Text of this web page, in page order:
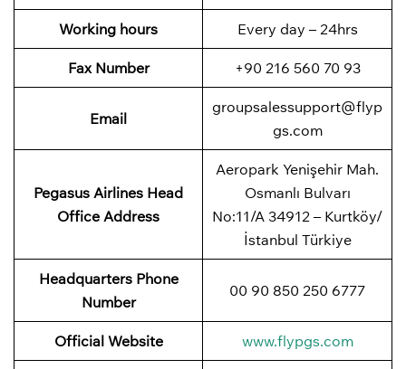
Working hours Every day – 24hrs
Fax Number +90 216 560 70 93
Email
groupsalessupport@flyp
gs.com
Pegasus Airlines Head
Office Address
Aeropark Yenişehir Mah.
Osmanlı Bulvarı
No:11/A 34912 – Kurtköy/
İstanbul Türkiye
Headquarters Phone
Number
00 90 850 250 6777
Official Website www.flypgs.com